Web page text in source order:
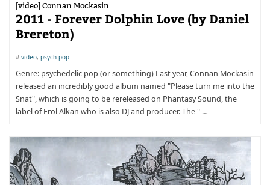
[video] Connan Mockasin
2011 - Forever Dolphin Love (by Daniel
Brereton)
#video, psych pop
Genre: psychedelic pop (or something) Last year, Connan Mockasin
released an incredibly good album named "Please turn me into the
Snat", which is going to be rereleased on Phantasy Sound, the
label of Erol Alkan who is also DJ and producer. The " …